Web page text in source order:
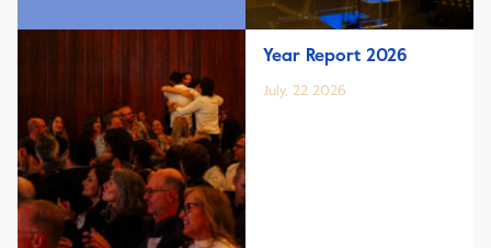
Year Report 2026
July, 22 2026